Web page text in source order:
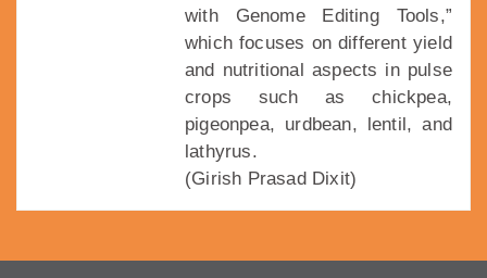
with Genome Editing Tools,”
which focuses on different yield
and nutritional aspects in pulse
crops such as chickpea,
pigeonpea, urdbean, lentil, and
lathyrus.
(Girish Prasad Dixit)